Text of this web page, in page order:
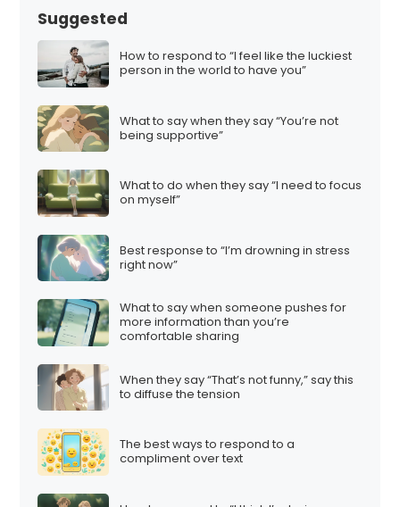
Suggested
How to respond to “I feel like the luckiest
person in the world to have you”
What to say when they say “You’re not
being supportive”
What to do when they say “I need to focus
on myself”
Best response to “I’m drowning in stress
right now”
What to say when someone pushes for
more information than you’re
comfortable sharing
When they say “That’s not funny,” say this
to diffuse the tension
The best ways to respond to a
compliment over text